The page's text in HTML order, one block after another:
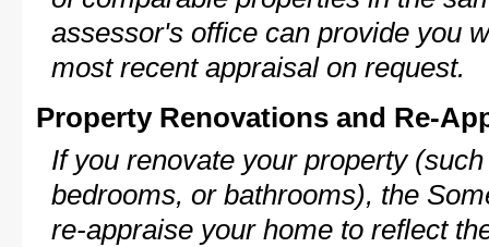
assessor's office can provide you
most recent appraisal on request.
Property Renovations and Re-
If you renovate your property
bedrooms, or bathrooms), the
re-appraise your home to reflect